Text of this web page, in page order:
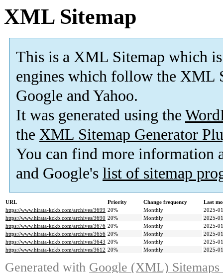
XML Sitemap
This is a XML Sitemap which is
engines which follow the XML
Google and Yahoo.
It was generated using the
the XML Sitemap Generator
You can find more information
and Google's list of sitemap
URL Priority Change frequency
Last
https://www.hirata-kckb.com/archives/3699 20% Monthly
2025-
https://www.hirata-kckb.com/archives/3690 20% Monthly
2025-
https://www.hirata-kckb.com/archives/3676 20% Monthly
2025-
https://www.hirata-kckb.com/archives/3656 20% Monthly
2025-
https://www.hirata-kckb.com/archives/3643 20% Monthly
2025-
https://www.hirata-kckb.com/archives/3612 20% Monthly 2025-
Generated with Google (XML)